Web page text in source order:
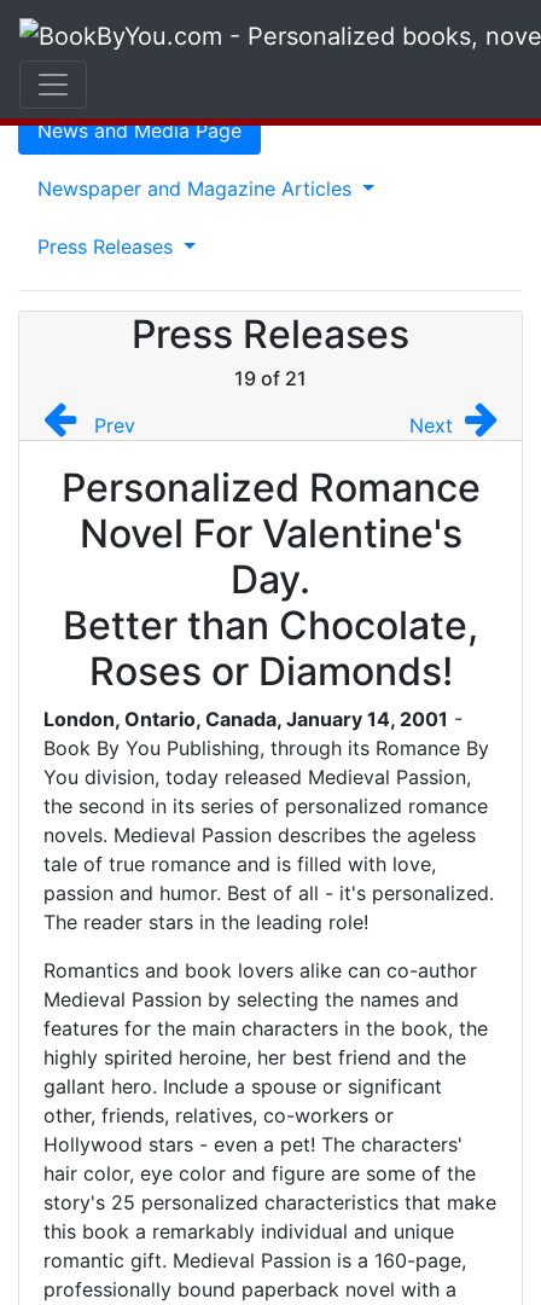
Press Release
News and Media Page
Newspaper and Magazine Articles
Press Releases
Press Releases
19 of 21
Prev
Next
Personalized Romance
Novel For Valentine's
Day.
Better than Chocolate,
Roses or Diamonds!
London, Ontario, Canada, January 14, 2001 -
Book By You Publishing, through its Romance By
You division, today released Medieval Passion,
the second in its series of personalized romance
novels. Medieval Passion describes the ageless
tale of true romance and is filled with love,
passion and humor. Best of all - it's personalized.
The reader stars in the leading role!
Romantics and book lovers alike can co-author
Medieval Passion by selecting the names and
features for the main characters in the book, the
highly spirited heroine, her best friend and the
gallant hero. Include a spouse or significant
other, friends, relatives, co-workers or
Hollywood stars - even a pet! The characters'
hair color, eye color and figure are some of the
story's 25 personalized characteristics that make
this book a remarkably individual and unique
romantic gift. Medieval Passion is a 160-page,
professionally bound paperback novel with a